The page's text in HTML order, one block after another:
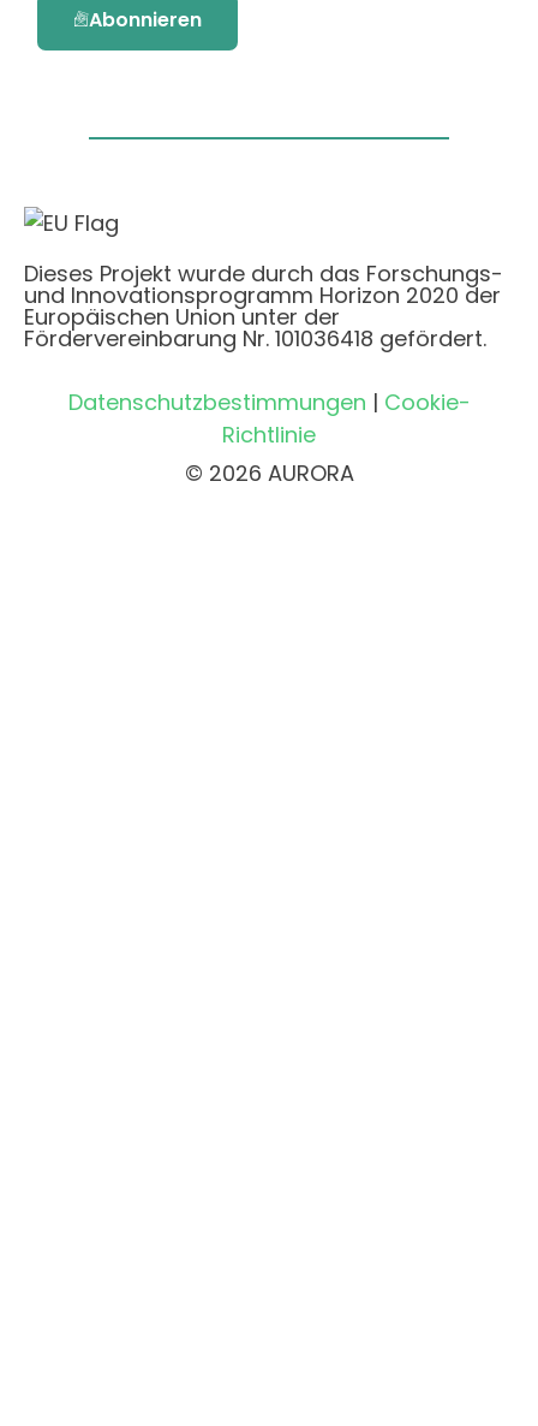
Abonnieren
Dieses Projekt wurde durch das Forschungs-
und Innovationsprogramm Horizon 2020 der
Europäischen Union unter der
Fördervereinbarung Nr. 101036418 gefördert.
Datenschutzbestimmungen | Cookie-
Richtlinie
© 2026 AURORA